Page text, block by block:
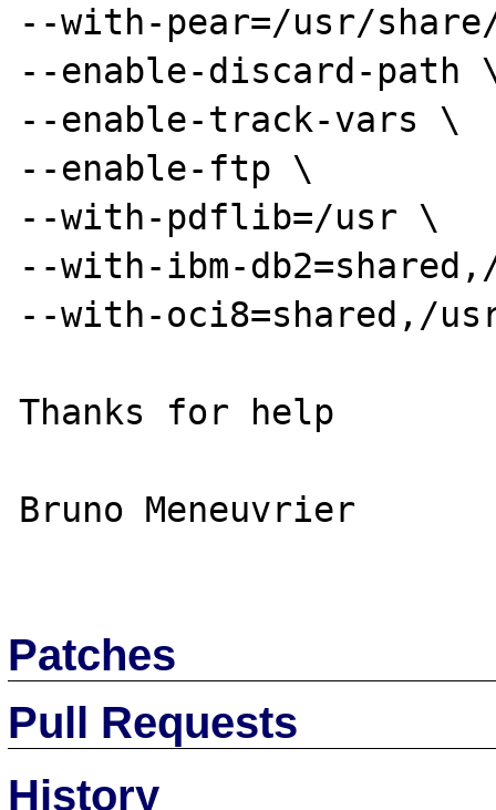
--with-pear=/usr/
--enable-discard-path
--enable-track-vars \
--enable-ftp \
--with-pdflib=/usr \
--with-ibm-
--with-oci8=shared,/
Thanks for help
Bruno Meneuvrier
Patches
Pull Requests
History